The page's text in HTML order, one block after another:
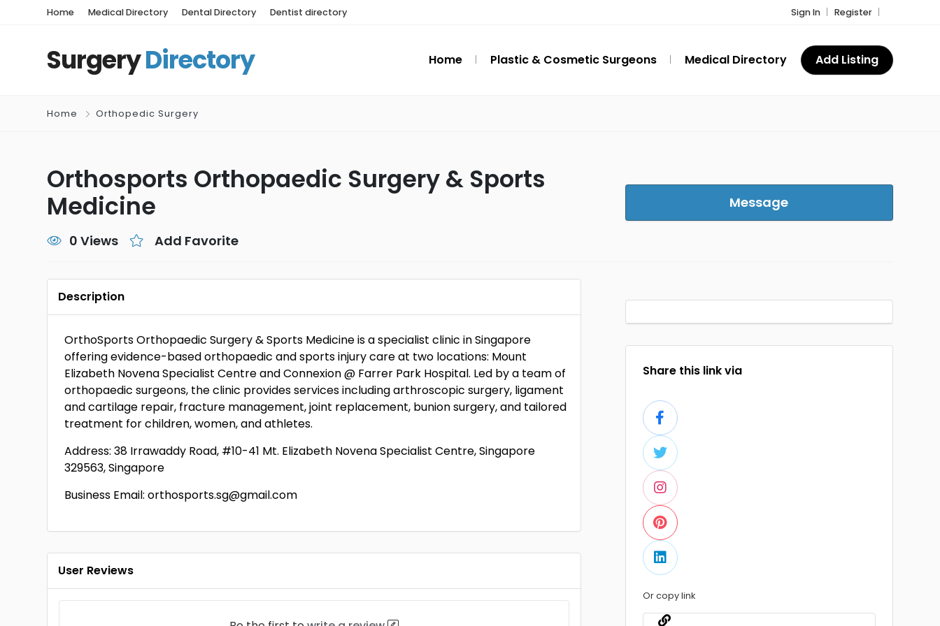
Home Medical Directory Dental Directory Dentist directory Sign In Register
SurgeryDirectory Home Plastic & Cosmetic Surgeons Medical Directory Add Listing
Home Orthopedic Surgery
Orthosports Orthopaedic Surgery & Sports
Medicine
0 Views Add Favorite
Message
Share this link via
Or copy link
Description
OrthoSports Orthopaedic Surgery & Sports Medicine is a specialist clinic in Singapore
offering evidence-based orthopaedic and sports injury care at two locations: Mount
Elizabeth Novena Specialist Centre and Connexion @ Farrer Park Hospital. Led by a team of
orthopaedic surgeons, the clinic provides services including arthroscopic surgery, ligament
and cartilage repair, fracture management, joint replacement, bunion surgery, and tailored
treatment for children, women, and athletes.
Address: 38 Irrawaddy Road, #10-41 Mt. Elizabeth Novena Specialist Centre, Singapore
329563, Singapore
Business Email: orthosports.sg@gmail.com
User Reviews